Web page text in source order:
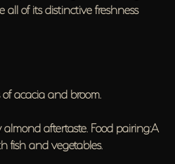
all of its distinctive freshness
acacia and broom.
aftertaste. Food pairing:A
fish and vegetables.